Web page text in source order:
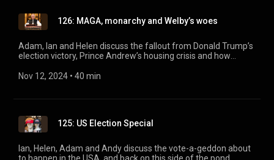
126: MAGA, monarchy and Welby’s woes
Adam, Ian and Helen discuss the fallout from Donald Trump’s
election victory, Prince Andrew’s housing crisis and how
Wheen joins the team to talk about Justin Welby’s
Nov 12, 2024 • 40 min
125: US Election Special
Ian, Helen, Adam and Andy discuss the vote-a-geddon about